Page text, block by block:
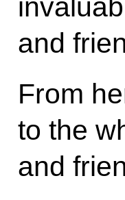
and
From
to the
and